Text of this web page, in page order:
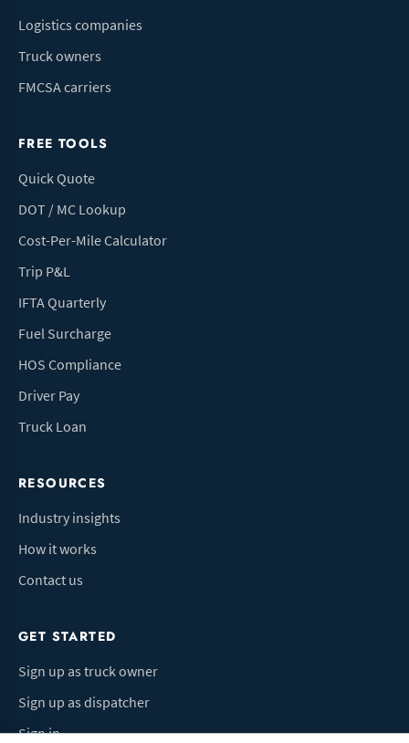
Logistics companies
Truck owners
FMCSA carriers
FREE TOOLS
Quick Quote
DOT / MC Lookup
Cost-Per-Mile Calculator
Trip P&L
IFTA Quarterly
Fuel Surcharge
HOS Compliance
Driver Pay
Truck Loan
RESOURCES
Industry insights
How it works
Contact us
GET STARTED
Sign up as truck owner
Sign up as dispatcher
Sign in